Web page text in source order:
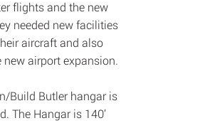
flights and the new
needed new facilities
aircraft and also
new airport expansion.
Build Butler hangar is
The Hangar is 140’